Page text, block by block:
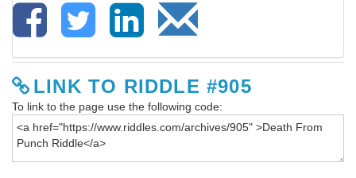
LINK TO RIDDLE #905
To link to the page use the following code: